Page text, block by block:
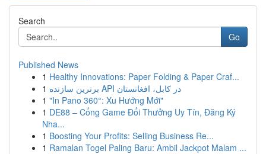
Search
Go
Published News
1 Healthy Innovations: Paper Folding & Paper Craf...
1
برترین سازنده API در کابل، افغانستان
1 "In Pano 360°: Xu Hướng Mới"
1 DE88 – Cổng Game Đổi Thưởng Uy Tín, Đăng Ký
Nha...
1 Boosting Your Profits: Selling Business Re...
1 Ramalan Togel Paling Baru: Ambil Jackpot Malam ...